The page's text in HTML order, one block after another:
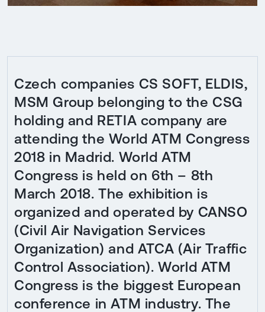
Czech companies CS SOFT, ELDIS,
MSM Group belonging to the CSG
holding and RETIA company are
attending the World ATM Congress
2018 in Madrid. World ATM
Congress is held on 6th – 8th
March 2018. The exhibition is
organized and operated by CANSO
(Civil Air Navigation Services
Organization) and ATCA (Air Traffic
Control Association). World ATM
Congress is the biggest European
conference in ATM industry. The